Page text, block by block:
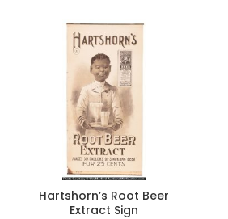
Hartshorn’s Root Beer
Extract Sign